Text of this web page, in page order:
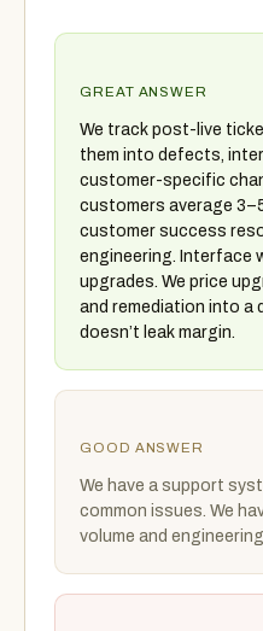
GREAT ANSWER
We track post-live
them into defects,
customer-specific
customers average
customer success
engineering. Interface
upgrades. We price
and remediation into a
doesn’t leak margin.
GOOD ANSWER
We have a support
common issues. We
volume and